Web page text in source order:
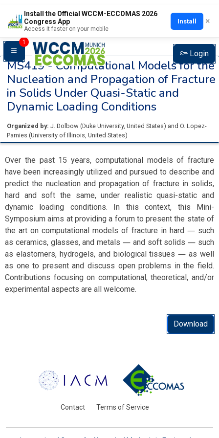
Install the Official WCCM-ECCOMAS 2026
Congress App
Access it faster on your mobile
Install ×
1
Login
MS419 -Computational Models for the
Nucleation and Propagation of Fracture
in Solids Under Quasi-Static and
Dynamic Loading Conditions
Organized by: J. Dolbow (Duke University, United States) and O. Lopez-
Pamies (University of Illinois, United States)
Over the past 15 years, computational models of fracture
have been increasingly utilized and pursued to describe and
predict the nucleation and propagation of fracture in solids,
hard and soft the same, under realistic quasi-static and
dynamic loading conditions. In this context, this Mini-
Symposium aims at providing a forum to present the state of
the art on computational models of fracture in hard ― such
as ceramics, glasses, and metals ― and soft solids ― such
as elastomers, hydrogels, and biological tissues ― as well
as one to present and discuss open problems in the field.
Contributions focusing on computational, theoretical, and/or
experimental aspects are all welcome.
Download
Contact Terms of Service